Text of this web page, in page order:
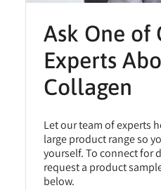
Ask One of
Experts
Collagen
Let our team of experts
large product range so
yourself. To connect for
request a product
below.